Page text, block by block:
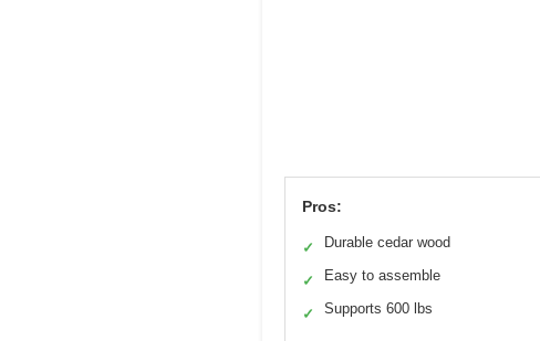
Pros:
✓ Durable cedar wood
✓ Easy to assemble
✓ Supports 600 lbs